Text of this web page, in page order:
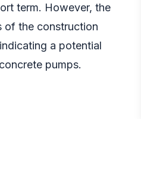
term. However, the
of the construction
a potential
pumps.